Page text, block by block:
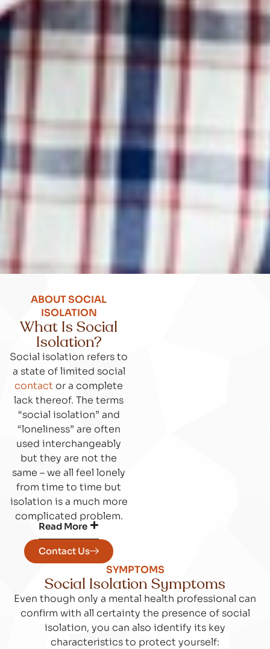
ABOUT SOCIAL
ISOLATION
What Is Social
Isolation?
Social isolation refers to
a state of limited social
contact or a complete
lack thereof. The terms
“social isolation” and
“loneliness” are often
used interchangeably
but they are not the
same – we all feel lonely
from time to time but
isolation is a much more
complicated problem.
Read More
Contact Us
SYMPTOMS
Social Isolation Symptoms
Even though only a mental health professional can
confirm with all certainty the presence of social
isolation, you can also identify its key
characteristics to protect yourself: